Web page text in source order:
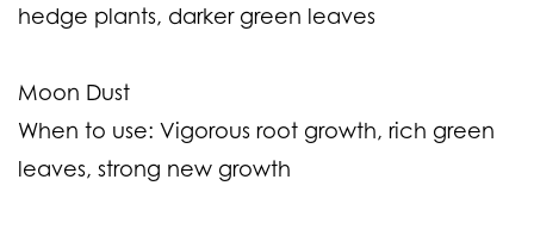
hedge plants, darker green leaves
Moon Dust
When to use: Vigorous root growth, rich green
leaves, strong new growth